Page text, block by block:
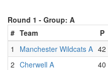
Round 1 - Group: A
# Team P
1
Manchester Wildcats A 42
2 Cherwell A 40